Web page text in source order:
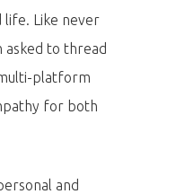
life. Like never
asked to thread
platform
for both
and